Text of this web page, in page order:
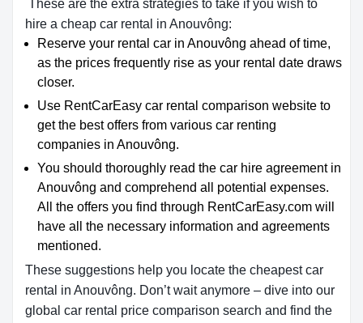
These are the extra strategies to take if you wish to
hire a cheap car rental in Anouvông:
Reserve your rental car in Anouvông ahead of time,
as the prices frequently rise as your rental date draws
closer.
Use RentCarEasy car rental comparison website to
get the best offers from various car renting
companies in Anouvông.
You should thoroughly read the car hire agreement in
Anouvông and comprehend all potential expenses.
All the offers you find through RentCarEasy.com will
have all the necessary information and agreements
mentioned.
These suggestions help you locate the cheapest car
rental in Anouvông. Don’t wait anymore – dive into our
global car rental price comparison search and find the